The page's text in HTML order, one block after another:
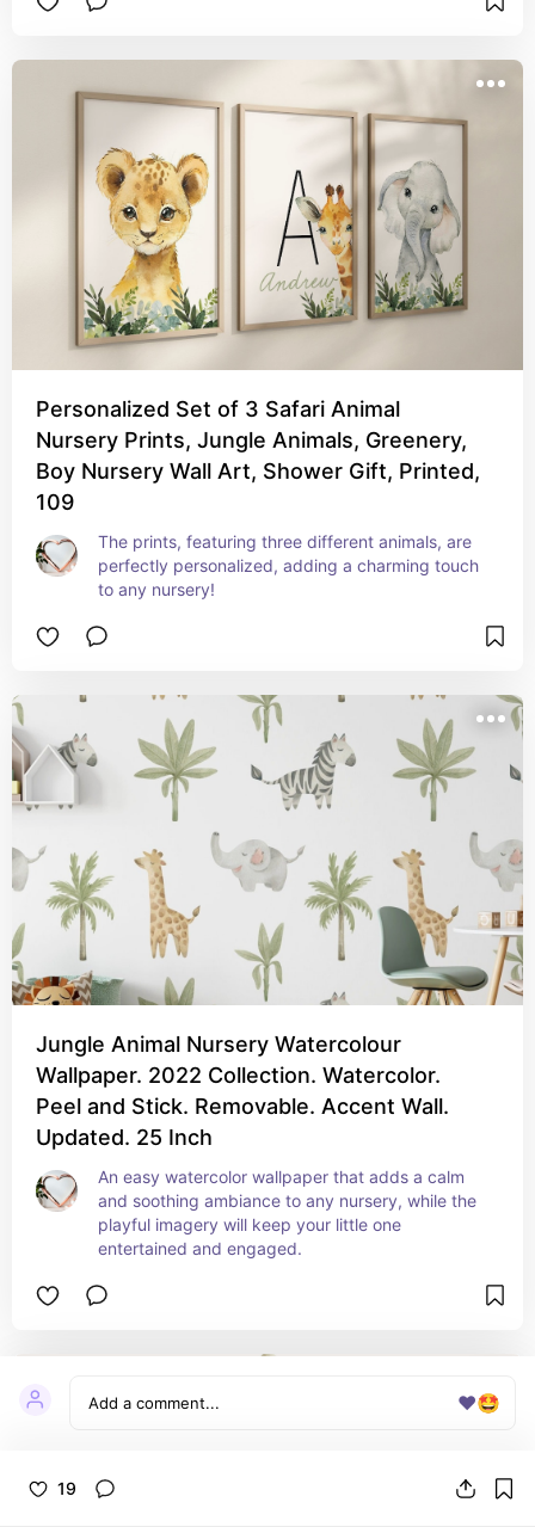
❤️🤩
19
Personalized Set of 3 Safari Animal
Nursery Prints, Jungle Animals, Greenery,
Boy Nursery Wall Art, Shower Gift, Printed,
109
The prints, featuring three different animals, are
perfectly personalized, adding a charming touch
to any nursery!
Jungle Animal Nursery Watercolour
Wallpaper. 2022 Collection. Watercolor.
Peel and Stick. Removable. Accent Wall.
Updated. 25 Inch
An easy watercolor wallpaper that adds a calm
and soothing ambiance to any nursery, while the
playful imagery will keep your little one
entertained and engaged.